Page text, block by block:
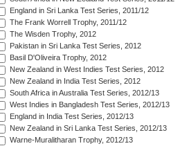
England in Sri Lanka Test Series, 2011/12
The Frank Worrell Trophy, 2011/12
The Wisden Trophy, 2012
Pakistan in Sri Lanka Test Series, 2012
Basil D'Oliveira Trophy, 2012
New Zealand in West Indies Test Series, 2012
New Zealand in India Test Series, 2012
South Africa in Australia Test Series, 2012/13
West Indies in Bangladesh Test Series, 2012/13
England in India Test Series, 2012/13
New Zealand in Sri Lanka Test Series, 2012/13
Warne-Muralitharan Trophy, 2012/13